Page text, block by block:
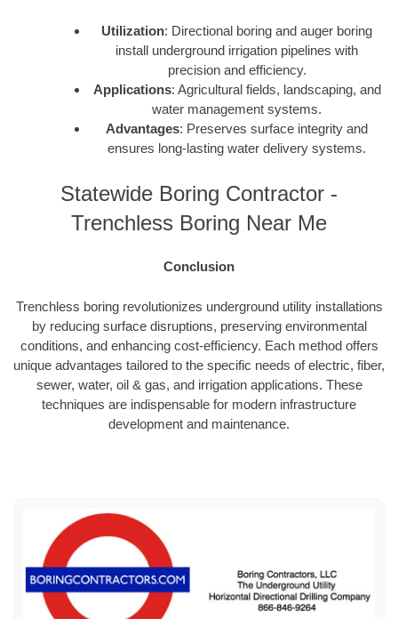
Utilization: Directional boring and auger boring
install underground irrigation pipelines with
precision and efficiency.
Applications: Agricultural fields, landscaping, and
water management systems.
Advantages: Preserves surface integrity and
ensures long-lasting water delivery systems.
Statewide Boring Contractor -
Trenchless Boring Near Me
Conclusion
Trenchless boring revolutionizes underground utility installations
by reducing surface disruptions, preserving environmental
conditions, and enhancing cost-efficiency. Each method offers
unique advantages tailored to the specific needs of electric, fiber,
sewer, water, oil & gas, and irrigation applications. These
techniques are indispensable for modern infrastructure
development and maintenance.